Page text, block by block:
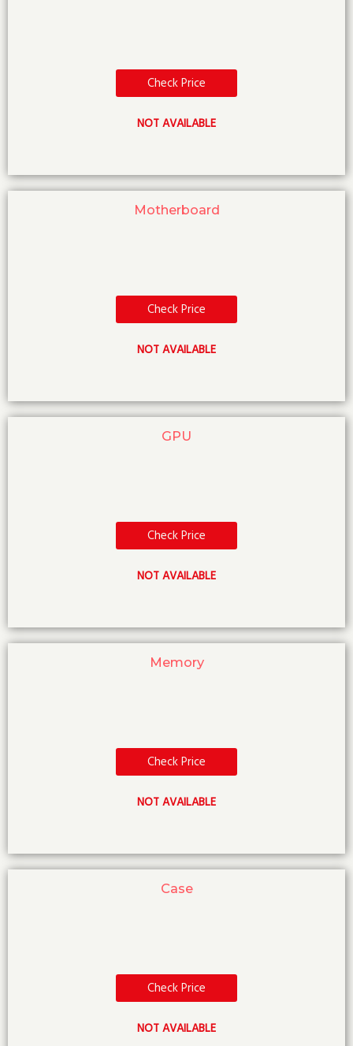
Check Price
NOT AVAILABLE
Motherboard
Check Price
NOT AVAILABLE
GPU
Check Price
NOT AVAILABLE
Memory
Check Price
NOT AVAILABLE
Case
Check Price
NOT AVAILABLE